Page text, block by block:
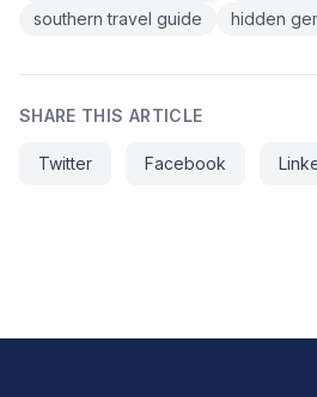
southern travel guide
hidden
SHARE THIS ARTICLE
Twitter Facebook